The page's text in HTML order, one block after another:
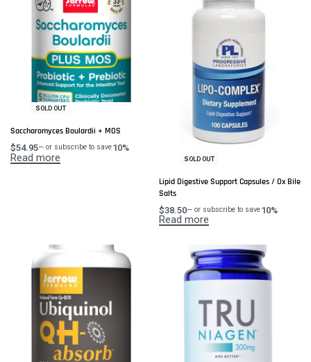
SOLD OUT
Saccharomyces Boulardii + MOS
$54.95— or subscribe to save10%
Read more SOLD OUT
Lipid Digestive Support Capsules / Ox Bile
Salts
$38.50— or subscribe to save10%
Read more